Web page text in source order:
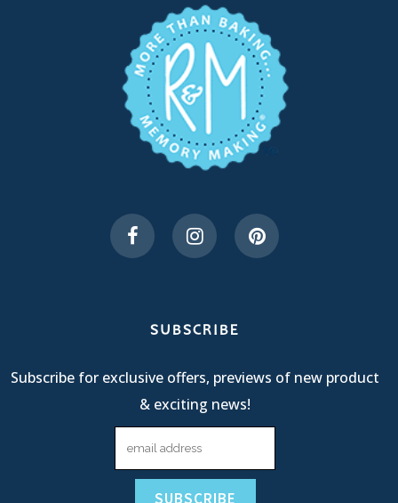
SUBSCRIBE
Subscribe for exclusive offers, previews of new product
& exciting news!